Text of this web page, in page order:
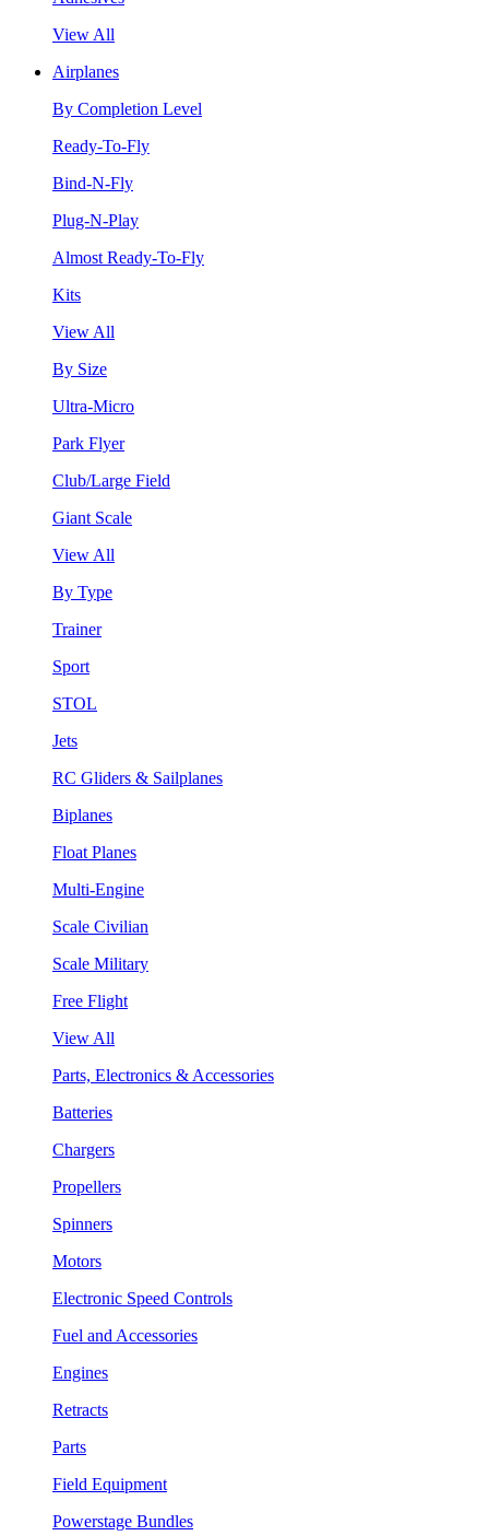
View All
Airplanes
By Completion Level
Ready-To-Fly
Bind-N-Fly
Plug-N-Play
Almost Ready-To-Fly
Kits
View All
By Size
Ultra-Micro
Park Flyer
Club/Large Field
Giant Scale
View All
By Type
Trainer
Sport
STOL
Jets
RC Gliders & Sailplanes
Biplanes
Float Planes
Multi-Engine
Scale Civilian
Scale Military
Free Flight
View All
Parts, Electronics & Accessories
Batteries
Chargers
Propellers
Spinners
Motors
Electronic Speed Controls
Fuel and Accessories
Engines
Retracts
Parts
Field Equipment
Powerstage Bundles